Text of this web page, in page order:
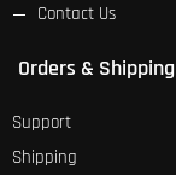
Contact Us
Orders & Shipping
Support
Shipping